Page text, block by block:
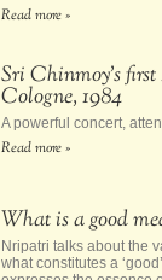
Read more »
Sri Chinmoy’s
Cologne, 1984
A powerful concert,
Read more »
What is a good
Nripatri talks about the
what constitutes a